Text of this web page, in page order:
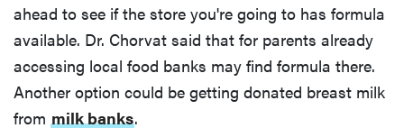
ahead to see if the store you're going to has formula
available. Dr. Chorvat said that for parents already
accessing local food banks may find formula there.
Another option could be getting donated breast milk
from milk banks.